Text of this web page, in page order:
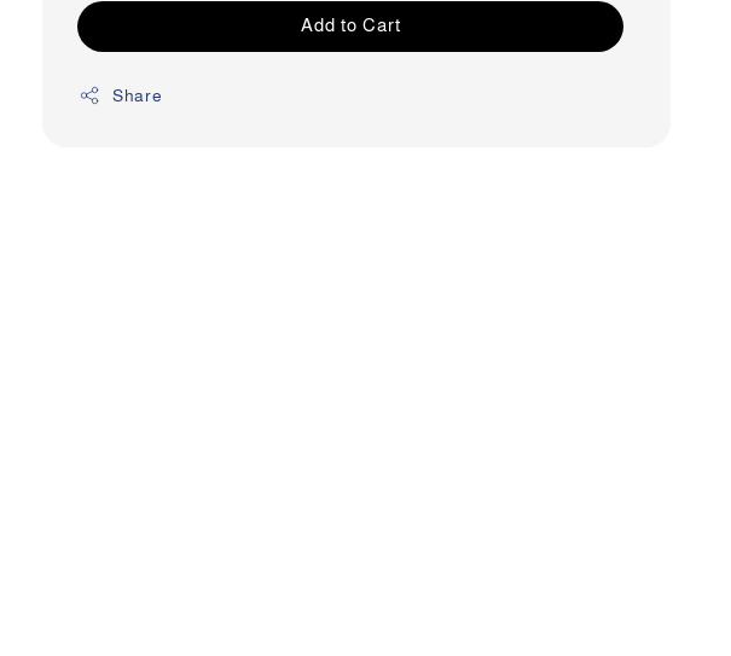
Add to Cart
Share